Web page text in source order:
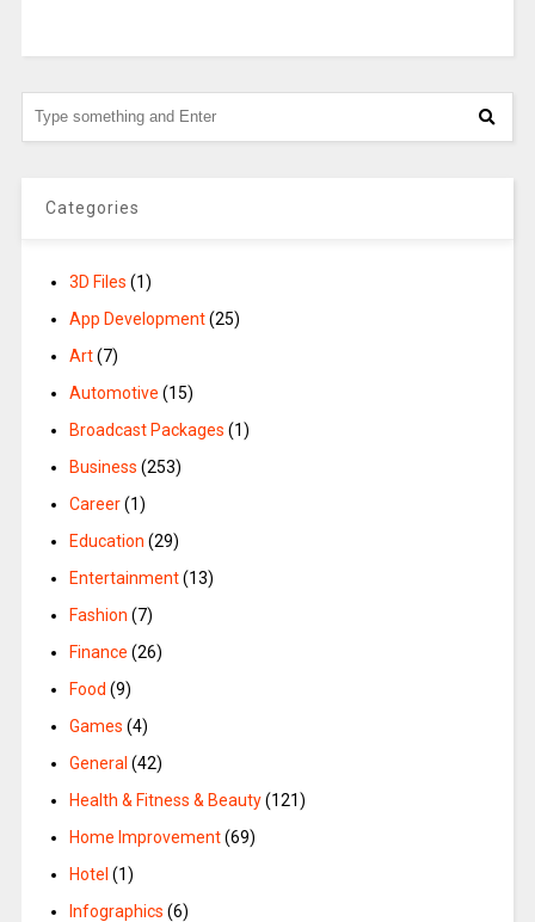
Categories
3D Files (1)
App Development(25)
Art(7)
Automotive (15)
Broadcast Packages (1)
Business (253)
Career(1)
Education (29)
Entertainment(13)
Fashion (7)
Finance (26)
Food (9)
Games (4)
General (42)
Health & Fitness & Beauty(121)
Home Improvement(69)
Hotel (1)
Infographics (6)